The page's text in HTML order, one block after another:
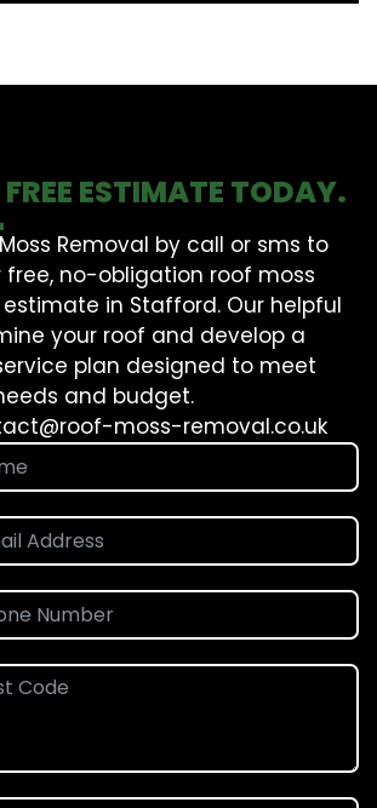
ESTIMATE TODAY.
Removal by call or sms to
free, no-obligation roof moss
in Stafford. Our helpful
your roof and develop a
plan designed to meet
and budget.
moss-removal.co.uk